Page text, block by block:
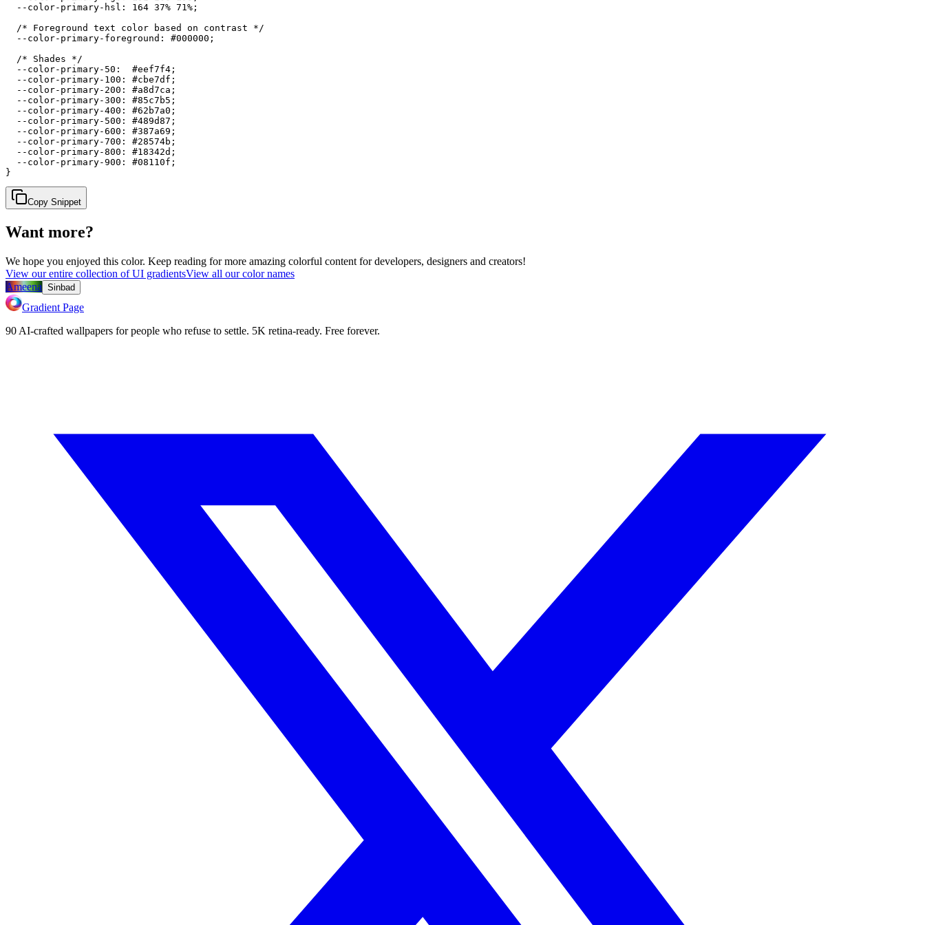
  --color-primary-hsl: 164 37% 71%;
  /* Foreground text color based on contrast */
  --color-primary-foreground: #000000;
  /* Shades */
  --color-primary-50:  #eef7f4;
  --color-primary-100: #cbe7df;
  --color-primary-200: #a8d7ca;
  --color-primary-300: #85c7b5;
  --color-primary-400: #62b7a0;
  --color-primary-500: #489d87;
  --color-primary-600: #387a69;
  --color-primary-700: #28574b;
  --color-primary-800: #18342d;
  --color-primary-900: #08110f;
}
Copy Snippet
Want more?
We hope you enjoyed this color. Keep reading for more amazing colorful content for developers, designers and creators!
View our entire collection of UI gradientsView all our color names
Ameena Sinbad
Gradient Page
90 AI-crafted wallpapers for people who refuse to settle. 5K retina-ready. Free forever.